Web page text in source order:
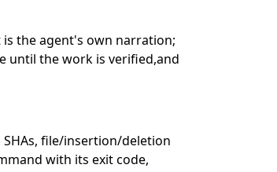
the agent's own narration;
until the work is verified,and
file/insertion/deletion
with its exit code,